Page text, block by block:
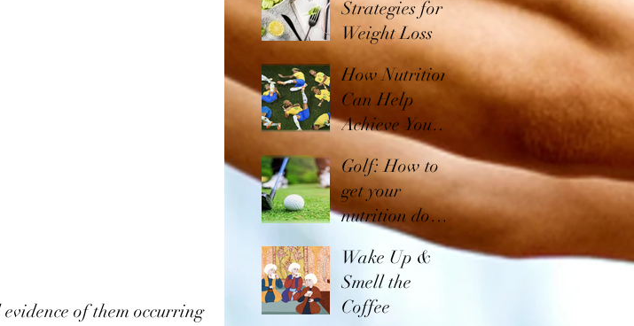
of them occurring
Strategies for
Weight Loss
How Nutrition
Can Help
Achieve Your
Goals in
Soccer
Golf: How to
get your
nutrition down
to a tee!
Wake Up &
Smell the
Coffee